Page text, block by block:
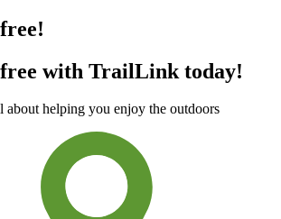
with TrailLink today!
about helping you enjoy the outdoors